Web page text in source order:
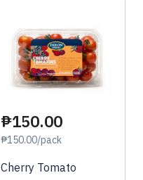
₱150.00
₱150.00/pack
Cherry Tomato